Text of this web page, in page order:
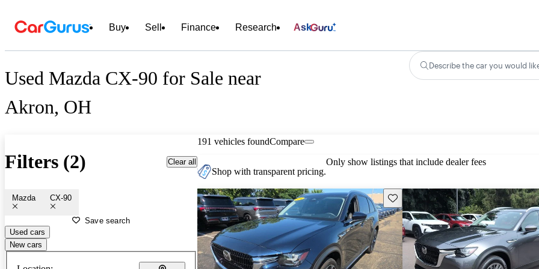
Buy Sell Finance Research Ask
Used Mazda CX-90 for Sale near
Akron, OH
Describe the car you would
Filters (2) Clear all
Mazda CX-90
Save search
Used cars
New cars
191 vehicles foundCompare
Shop with transparent pricing.
Only show listings that include dealer fees
Save this listing